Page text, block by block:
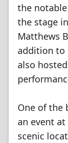
the
the stage
Matthews
addition to
also
One of the
an event
scenic